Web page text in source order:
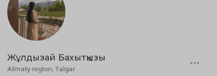
Жұлдызай Бахытқызы
Almaty region, Talgar